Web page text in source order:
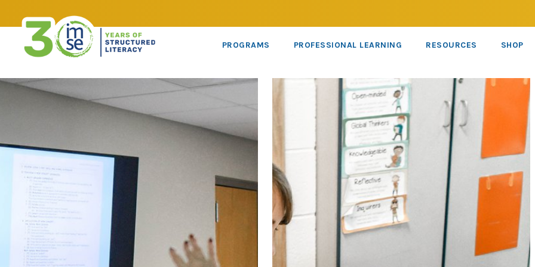
PROGRAMS PROFESSIONAL LEARNING RESOURCES SHOP